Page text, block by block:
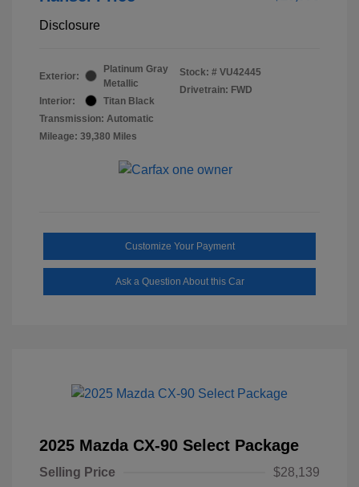
Disclosure
Exterior:
Platinum Gray
Metallic
Interior:
Titan Black
Transmission: Automatic
Mileage: 39,380 Miles
Stock: # VU42445
Drivetrain: FWD
Customize Your Payment
Ask a Question About this Car
2025 Mazda CX-90 Select Package
Selling Price
$28,139